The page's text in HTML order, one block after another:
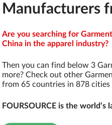
Manufacturers
Are you searching for
China in the apparel industry?
Then you can find below 3
more? Check out other
from 65 countries in 878
FOURSOURCE is the